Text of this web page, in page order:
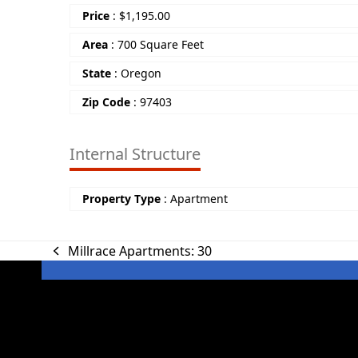
Price : $1,195.00
Area : 700 Square Feet
State : Oregon
Zip Code : 97403
Internal Structure
Property Type : Apartment
Millrace Apartments: 30